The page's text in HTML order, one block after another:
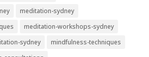
meditation-sydney
meditation-workshops-sydney
sydney
mindfulness-techniques